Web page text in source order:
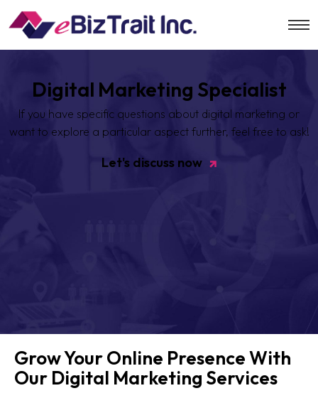
Digital Marketing Specialist
If you have specific questions about digital marketing or
want to explore a particular aspect further, feel free to ask!
Let's discuss now
Grow Your Online Presence With
Our Digital Marketing Services